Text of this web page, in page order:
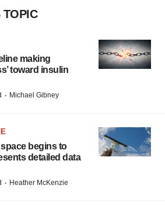
TOPIC
making
toward insulin
· Michael Gibney
begins to
detailed data
· Heather McKenzie